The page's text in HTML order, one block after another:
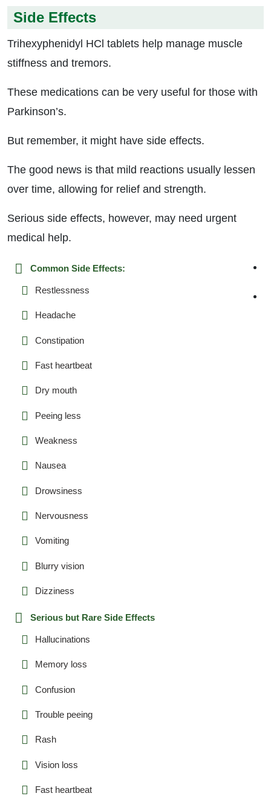
Side Effects
Trihexyphenidyl HCl tablets help manage muscle
stiffness and tremors.
These medications can be very useful for those with
Parkinson’s.
But remember, it might have side effects.
The good news is that mild reactions usually lessen
over time, allowing for relief and strength.
Serious side effects, however, may need urgent
medical help.
Common Side Effects:
Restlessness
Headache
Constipation
Fast heartbeat
Dry mouth
Peeing less
Weakness
Nausea
Drowsiness
Nervousness
Vomiting
Blurry vision
Dizziness
Serious but Rare Side Effects
Hallucinations
Memory loss
Confusion
Trouble peeing
Rash
Vision loss
Fast heartbeat